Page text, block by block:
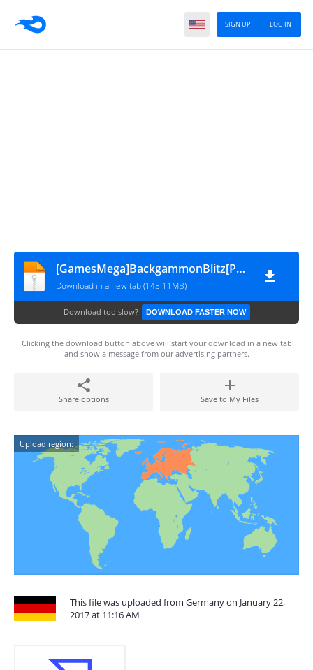
LOG IN
SIGN UP
[GamesMega]BackgammonBlitz[PCSB00468]V2.0
Download in a new tab (148.11MB)
Download too slow? DOWNLOAD FASTER NOW
Clicking the download button above will start your download in a new tab
and show a message from our advertising partners.
Share options Save to My Files
Upload region:
This file was uploaded from Germany on January 22,
2017 at 11:16 AM